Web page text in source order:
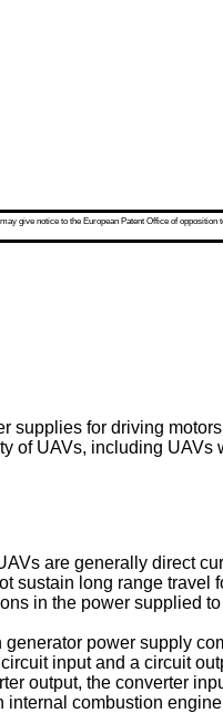
give notice to the European Patent Office of
supplies for driving
of UAVs, including
are generally direct
sustain long range
in the power supplied
power supply
input and a circuit
output, the converter
combustion